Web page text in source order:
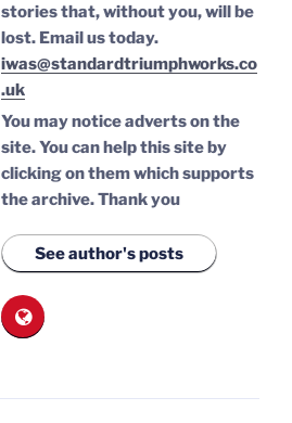
stories that, without you, will be
lost. Email us today.
iwas@standardtriumphworks.co
.uk
You may notice adverts on the
site. You can help this site by
clicking on them which supports
the archive.Thank you
See author's posts